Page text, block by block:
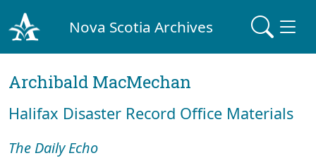
Nova Scotia Archives
Archibald MacMechan
Halifax Disaster Record Office Materials
The Daily Echo